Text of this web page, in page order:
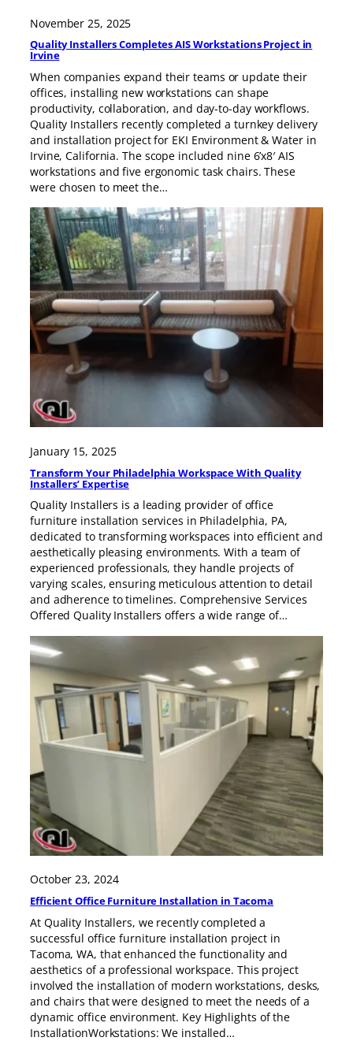
November 25, 2025
Quality Installers Completes AIS Workstations Project in
Irvine
When companies expand their teams or update their
offices, installing new workstations can shape
productivity, collaboration, and day-to-day workflows.
Quality Installers recently completed a turnkey delivery
and installation project for EKI Environment & Water in
Irvine, California. The scope included nine 6’x8′ AIS
workstations and five ergonomic task chairs. These
were chosen to meet the…
January 15, 2025
Transform Your Philadelphia Workspace With Quality
Installers’ Expertise
Quality Installers is a leading provider of office
furniture installation services in Philadelphia, PA,
dedicated to transforming workspaces into efficient and
aesthetically pleasing environments. With a team of
experienced professionals, they handle projects of
varying scales, ensuring meticulous attention to detail
and adherence to timelines. Comprehensive Services
Offered Quality Installers offers a wide range of…
October 23, 2024
Efficient Office Furniture Installation in Tacoma
At Quality Installers, we recently completed a
successful office furniture installation project in
Tacoma, WA, that enhanced the functionality and
aesthetics of a professional workspace. This project
involved the installation of modern workstations, desks,
and chairs that were designed to meet the needs of a
dynamic office environment. Key Highlights of the
InstallationWorkstations: We installed…